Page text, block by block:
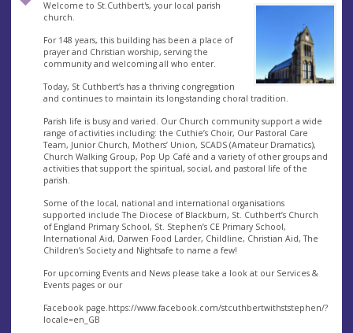
Welcome to St.Cuthbert's, your local parish
church.
For 148 years, this building has been a place of
prayer and Christian worship, serving the
community and welcoming all who enter.
​Today, St Cuthbert’s has a thriving congregation
and continues to maintain its long-standing choral tradition.
​Parish life is busy and varied. Our Church community support a wide
range of activities including:​ the Cuthie’s Choir, Our Pastoral Care
Team, Junior Church, Mothers’ Union, SCADS (Amateur Dramatics),
Church Walking Group, Pop Up Café and a variety of other groups and
activities that support the spiritual, social, and pastoral life of the
parish.
Some of the local, national and international organisations
supported include The Diocese of Blackburn, St. Cuthbert’s Church
of England Primary School, St. Stephen’s CE Primary School,
International Aid, Darwen Food Larder, Childline, Christian Aid, The
Children’s Society and Nightsafe to name a few!
For upcoming Events and News please take a look at our Services &
Events pages or our
Facebook page.https://www.facebook.com/stcuthbertwithststephen/?
locale=en_GB